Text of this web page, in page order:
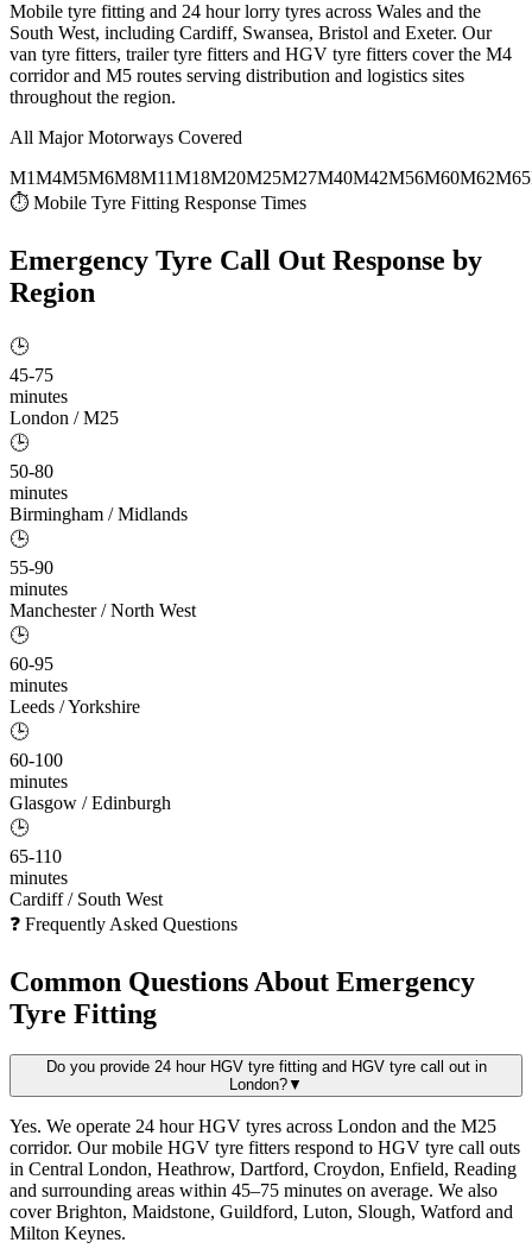
Mobile tyre fitting and 24 hour lorry tyres across Wales and the
South West, including Cardiff, Swansea, Bristol and Exeter. Our
van tyre fitters, trailer tyre fitters and HGV tyre fitters cover the M4
corridor and M5 routes serving distribution and logistics sites
throughout the region.
All Major Motorways Covered
M1M4M5M6M8M11M18M20M25M27M40M42M56M60M62M65
⏱ Mobile Tyre Fitting Response Times
Emergency Tyre Call Out Response by
Region
🕒
45-75
minutes
London / M25
🕒
50-80
minutes
Birmingham / Midlands
🕒
55-90
minutes
Manchester / North West
🕒
60-95
minutes
Leeds / Yorkshire
🕒
60-100
minutes
Glasgow / Edinburgh
🕒
65-110
minutes
Cardiff / South West
❓ Frequently Asked Questions
Common Questions About Emergency
Tyre Fitting
Do you provide 24 hour HGV tyre fitting and HGV tyre call out in
London?▼
Yes. We operate 24 hour HGV tyres across London and the M25
corridor. Our mobile HGV tyre fitters respond to HGV tyre call outs
in Central London, Heathrow, Dartford, Croydon, Enfield, Reading
and surrounding areas within 45–75 minutes on average. We also
cover Brighton, Maidstone, Guildford, Luton, Slough, Watford and
Milton Keynes.